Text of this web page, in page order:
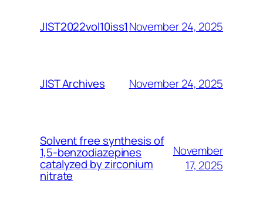
JIST2022vol10iss1November 24, 2025
JIST Archives November 24, 2025
Solvent free synthesis of
1,5-benzodiazepines
catalyzed by zirconium
nitrate
November
17, 2025